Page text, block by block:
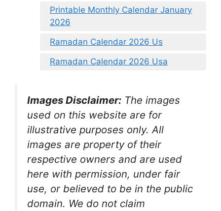
Printable Monthly Calendar January
2026
Ramadan Calendar 2026 Us
Ramadan Calendar 2026 Usa
Images Disclaimer: The images
used on this website are for
illustrative purposes only. All
images are property of their
respective owners and are used
here with permission, under fair
use, or believed to be in the public
domain. We do not claim